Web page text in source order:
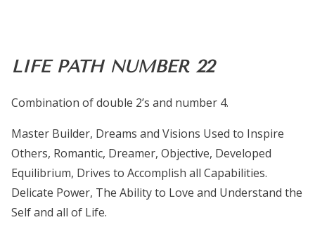
LIFE PATH NUMBER 22
Combination of double 2’s and number 4.
Master Builder, Dreams and Visions Used to Inspire
Others, Romantic, Dreamer, Objective, Developed
Equilibrium, Drives to Accomplish all Capabilities.
Delicate Power, The Ability to Love and Understand the
Self and all of Life.